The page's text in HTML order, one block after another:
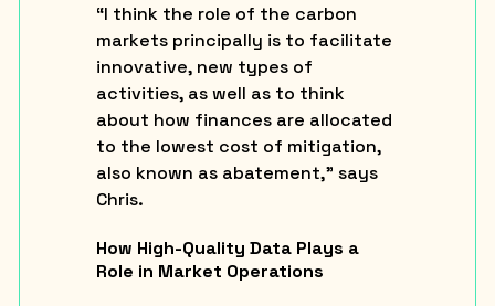
“I think the role of the carbon
markets principally is to facilitate
innovative, new types of
activities, as well as to think
about how finances are allocated
to the lowest cost of mitigation,
also known as abatement,” says
Chris.
How High-Quality Data Plays a
Role in Market Operations